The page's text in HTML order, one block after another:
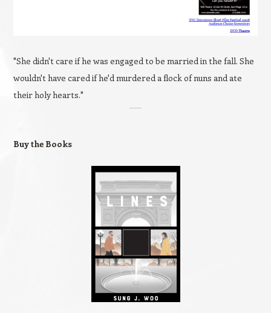
"She didn't care if he was engaged to be married in the fall. She
wouldn't have cared if he'd murdered a flock of nuns and ate
their holy hearts."
Buy the Books